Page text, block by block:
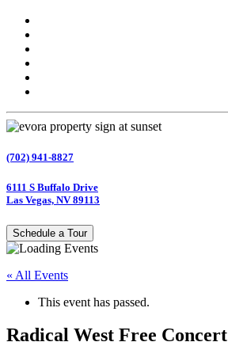
(702) 941-8827
6111 S Buffalo Drive
Las Vegas, NV 89113
Schedule a Tour
« All Events
This event has passed.
Radical West Free Concert